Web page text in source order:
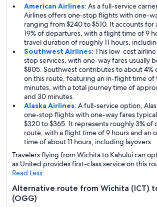
American Airlines: As a full-service
Airlines offers one-stop flights with one-
ranging from $240 to $510. It accounts
19% of departures, with a flight time of 9
travel duration of roughly 11 hours,
Southwest Airlines: This low-cost
stop services, with one-way fares usually
$805. Southwest contributes to about 4%
on this route, featuring an in-flight time of
minutes, with a total journey time of
and 30 minutes.
Alaska Airlines: A full-service option,
one-stop flights with one-way fares
$320 to $365. It represents roughly 3% of
route, with a flight time of 9 hours and an
time of about 11 hours, including layovers.
Travelers flying from Wichita to Kahului can
as United provides first-class service on this
Read Less
Alternative route from Wichita (ICT)
(OGG)